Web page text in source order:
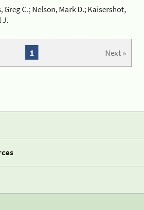
Greg C.; Nelson, Mark D.; Kaisershot,
J.
Next »
1